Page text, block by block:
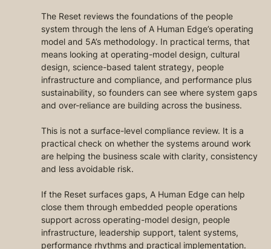
The Reset reviews the foundations of the people
system through the lens of A Human Edge’s operating
model and 5A’s methodology. In practical terms, that
means looking at operating-model design, cultural
design, science-based talent strategy, people
infrastructure and compliance, and performance plus
sustainability, so founders can see where system gaps
and over-reliance are building across the business.
This is not a surface-level compliance review. It is a
practical check on whether the systems around work
are helping the business scale with clarity, consistency
and less avoidable risk.
If the Reset surfaces gaps, A Human Edge can help
close them through embedded people operations
support across operating-model design, people
infrastructure, leadership support, talent systems,
performance rhythms and practical implementation.